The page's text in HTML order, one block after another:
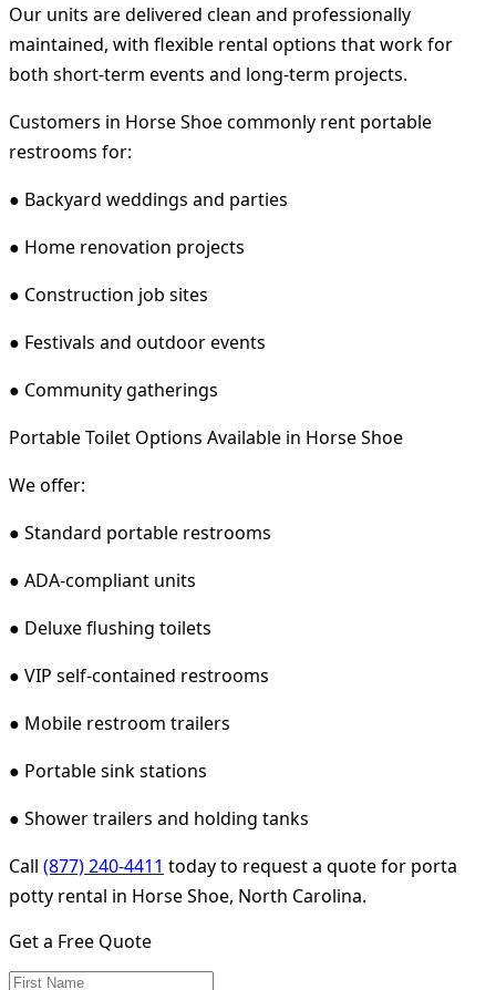
Our units are delivered clean and professionally
maintained, with flexible rental options that work for
both short-term events and long-term projects.
Customers in Horse Shoe commonly rent portable
restrooms for:
● Backyard weddings and parties
● Home renovation projects
● Construction job sites
● Festivals and outdoor events
● Community gatherings
Portable Toilet Options Available in Horse Shoe
We offer:
● Standard portable restrooms
● ADA-compliant units
● Deluxe flushing toilets
● VIP self-contained restrooms
● Mobile restroom trailers
● Portable sink stations
● Shower trailers and holding tanks
Call (877) 240-4411 today to request a quote for porta
potty rental in Horse Shoe, North Carolina.
Get a Free Quote